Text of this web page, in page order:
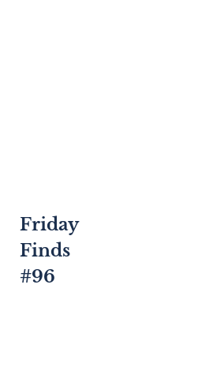
Friday
Finds
#96